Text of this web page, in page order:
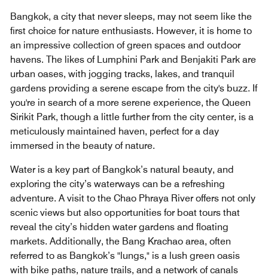
Bangkok, a city that never sleeps, may not seem like the
first choice for nature enthusiasts. However, it is home to
an impressive collection of green spaces and outdoor
havens. The likes of Lumphini Park and Benjakiti Park are
urban oases, with jogging tracks, lakes, and tranquil
gardens providing a serene escape from the city's buzz. If
you're in search of a more serene experience, the Queen
Sirikit Park, though a little further from the city center, is a
meticulously maintained haven, perfect for a day
immersed in the beauty of nature.
Water is a key part of Bangkok’s natural beauty, and
exploring the city’s waterways can be a refreshing
adventure. A visit to the Chao Phraya River offers not only
scenic views but also opportunities for boat tours that
reveal the city’s hidden water gardens and floating
markets. Additionally, the Bang Krachao area, often
referred to as Bangkok’s "lungs," is a lush green oasis
with bike paths, nature trails, and a network of canals